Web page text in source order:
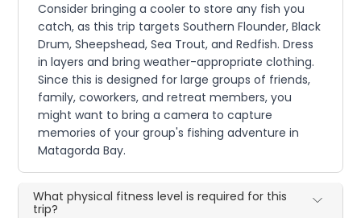
Consider bringing a cooler to store any fish you
catch, as this trip targets Southern Flounder, Black
Drum, Sheepshead, Sea Trout, and Redfish. Dress
in layers and bring weather-appropriate clothing.
Since this is designed for large groups of friends,
family, coworkers, and retreat members, you
might want to bring a camera to capture
memories of your group's fishing adventure in
Matagorda Bay.
What physical fitness level is required for this
trip?